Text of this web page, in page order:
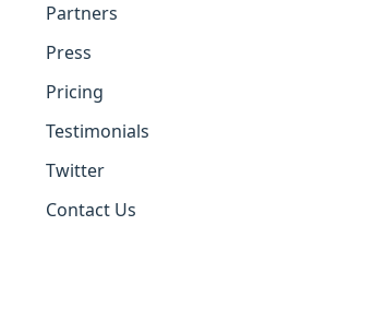
Partners
Press
Pricing
Testimonials
Twitter
Contact Us